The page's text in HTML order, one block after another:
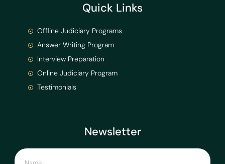
Newsletter
Quick Links
Offline Judiciary Programs
Answer Writing Program
Interview Preparation
Online Judiciary Program
Testimonials